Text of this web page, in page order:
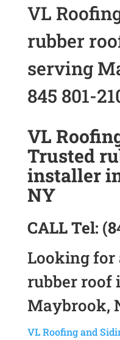
VL
rubber
serving
845 801-
VL
Trusted
installer
NY
CALLTel:
Looking for
rubber roof
Maybrook,
VL Roofing and